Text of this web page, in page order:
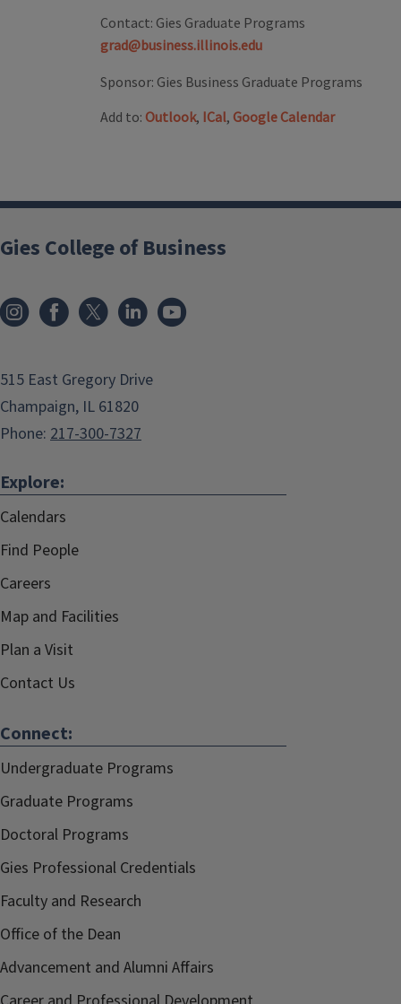
Contact: Gies Graduate Programs
grad@business.illinois.edu
Sponsor: Gies Business Graduate Programs
Add to: Outlook, ICal, Google Calendar
Gies College of Business
515 East Gregory Drive
Champaign, IL 61820
Phone: 217-300-7327
Explore:
Calendars
Find People
Careers
Map and Facilities
Plan a Visit
Contact Us
Connect:
Undergraduate Programs
Graduate Programs
Doctoral Programs
Gies Professional Credentials
Faculty and Research
Office of the Dean
Advancement and Alumni Affairs